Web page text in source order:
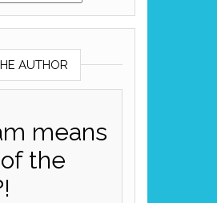
AUTHOR
means
the